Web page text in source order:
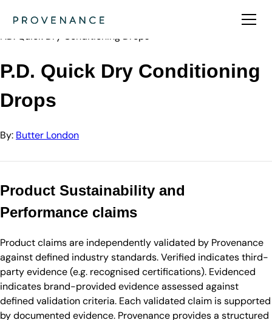
Butter London
P.D. Quick Dry Conditioning Drops
P.D. Quick Dry Conditioning
Drops
By: Butter London
Product Sustainability and
Performance claims
Product claims are independently validated by Provenance
against defined industry standards. Verified indicates third-
party evidence (e.g. recognised certifications). Evidenced
indicates brand-provided evidence assessed against
defined validation criteria. Each validated claim is supported
by documented evidence. Provenance provides a structured